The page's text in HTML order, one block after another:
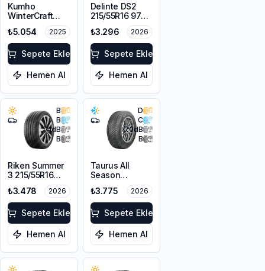
Kumho
WinterCraft
WI32 215/55R16
97T XL M+S
3PMSF
₺5.054 2025
Sepete Ekle
Hemen Al
Delinte DS2
215/55R16 97W
₺3.296 2026
Sepete Ekle
Hemen Al
B
B
71dB
B
Riken Summer
3 215/55R16
₺3.478 2026
Sepete Ekle
Hemen Al
D
C
70dB
B
Taurus All
Season
215/55R16 97V
XL M+S 3PMSF
₺3.775 2026
Sepete Ekle
Hemen Al